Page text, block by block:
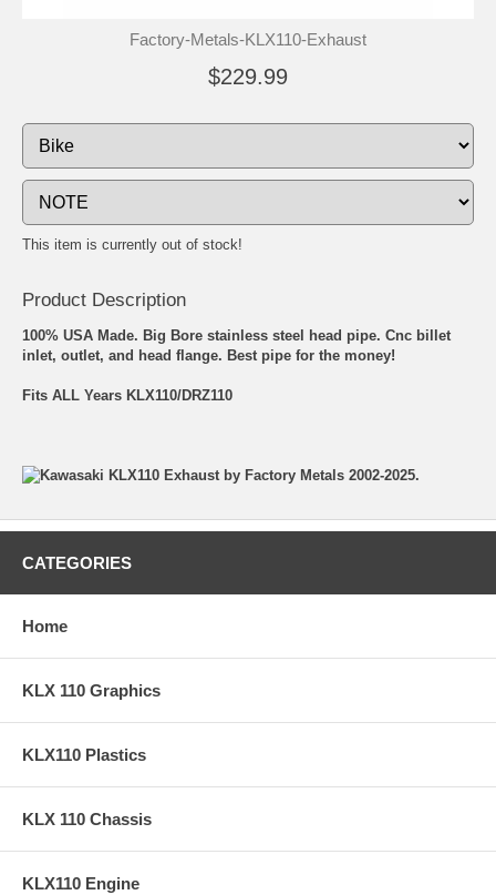
Factory-Metals-KLX110-Exhaust
$229.99
This item is currently out of stock!
Product Description
100% USA Made. Big Bore stainless steel head pipe. Cnc billet
inlet, outlet, and head flange. Best pipe for the money!
Fits ALL Years KLX110/DRZ110
CATEGORIES
Home
KLX 110 Graphics
KLX110 Plastics
KLX 110 Chassis
KLX110 Engine